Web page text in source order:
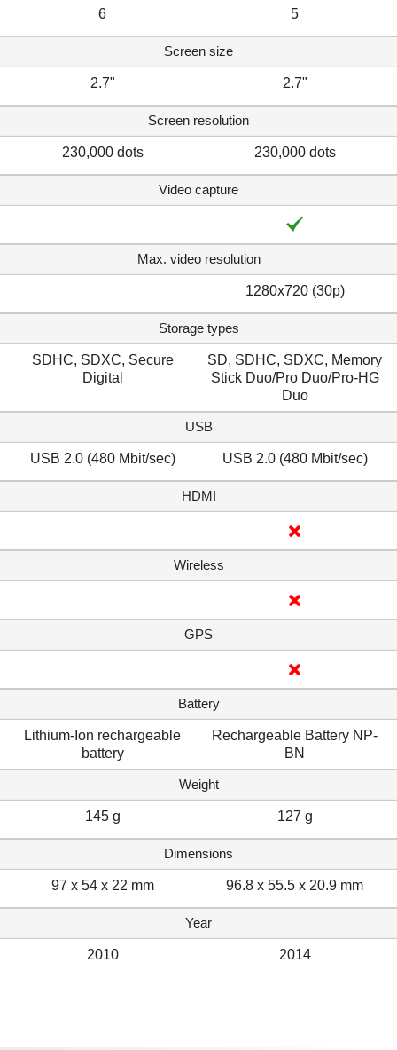
6 5
Screen size
2.7" 2.7"
Screen resolution
230,000 dots 230,000 dots
Video capture
Max. video resolution
1280x720 (30p)
Storage types
SDHC, SDXC, Secure
Digital
SD, SDHC, SDXC, Memory
Stick Duo/Pro Duo/Pro-HG
Duo
USB
USB 2.0 (480 Mbit/sec) USB 2.0 (480 Mbit/sec)
HDMI
Wireless
GPS
Battery
Lithium-Ion rechargeable
battery
Rechargeable Battery NP-
BN
Weight
145 g 127 g
Dimensions
97 x 54 x 22 mm 96.8 x 55.5 x 20.9 mm
Year
2010 2014